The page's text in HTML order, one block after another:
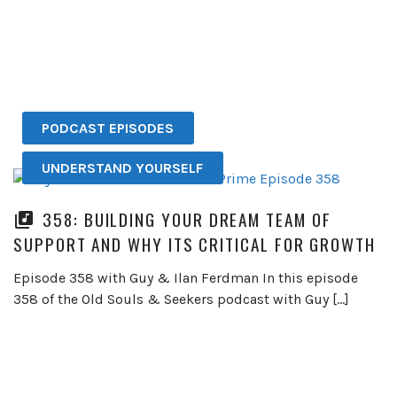
PODCAST EPISODES
UNDERSTAND YOURSELF
358: BUILDING YOUR DREAM TEAM OF
SUPPORT AND WHY ITS CRITICAL FOR GROWTH
Episode 358 with Guy & Ilan Ferdman In this episode
358 of the Old Souls & Seekers podcast with Guy […]